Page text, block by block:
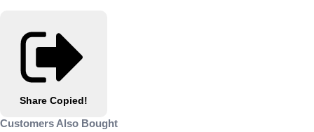
Share Copied!
Customers Also Bought